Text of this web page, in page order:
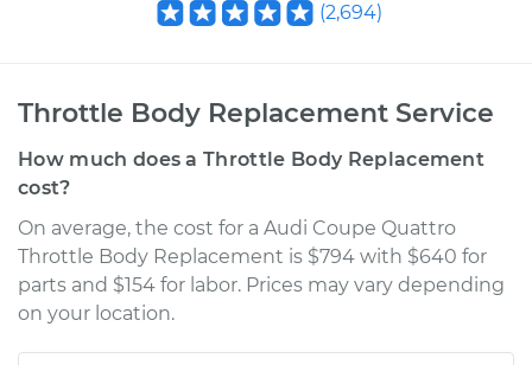
(2,694)
Throttle Body Replacement Service
How much does a Throttle Body Replacement
cost?
On average, the cost for a Audi Coupe Quattro
Throttle Body Replacement is $794 with $640 for
parts and $154 for labor. Prices may vary depending
on your location.